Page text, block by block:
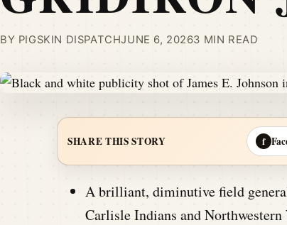
BY PIGSKIN DISPATCHJUNE 6, 20263 MIN READ
SHARE THIS STORY f
A brilliant, diminutive field
Carlisle Indians and